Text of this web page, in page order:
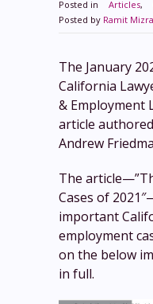
Posted in Articles,
Posted by Ramit
The January
California
& Employment
article
Andrew
The
Cases of
important
employment
on the below
in full.